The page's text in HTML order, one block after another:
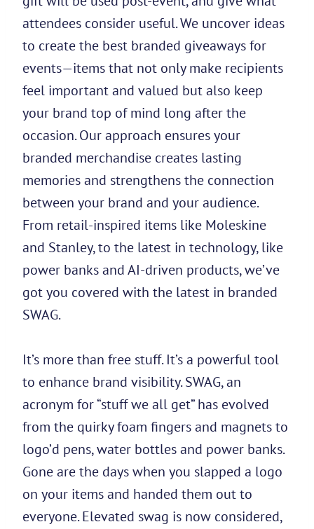
attendees consider useful. We uncover ideas
to create the best branded giveaways for
events—items that not only make recipients
feel important and valued but also keep
your brand top of mind long after the
occasion. Our approach ensures your
branded merchandise creates lasting
memories and strengthens the connection
between your brand and your audience.
From retail-inspired items like Moleskine
and Stanley, to the latest in technology, like
power banks and AI-driven products, we’ve
got you covered with the latest in branded
SWAG.
It’s more than free stuff. It’s a powerful tool
to enhance brand visibility. SWAG, an
acronym for “stuff we all get” has evolved
from the quirky foam fingers and magnets to
logo’d pens, water bottles and power banks.
Gone are the days when you slapped a logo
on your items and handed them out to
everyone. Elevated swag is now considered,